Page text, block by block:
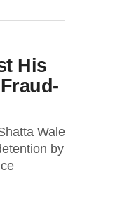
His
Wale
by